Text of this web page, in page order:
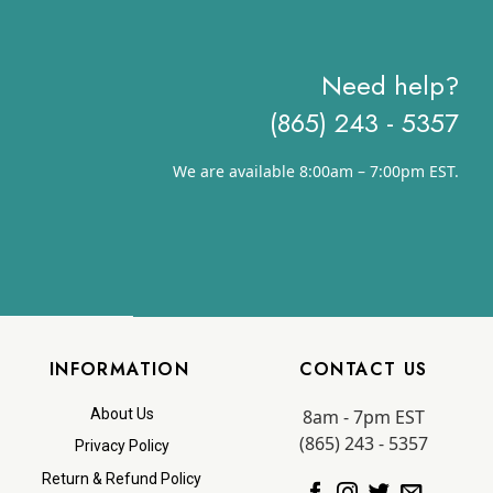
Need help?
(865) 243 - 5357
We are available 8:00am – 7:00pm EST.
INFORMATION
About Us
Privacy Policy
Return & Refund Policy
CONTACT US
8am - 7pm EST
(865) 243 - 5357